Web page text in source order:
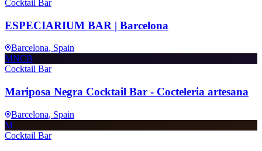
Cocktail Bar
ESPECIARIUM BAR | Barcelona
Barcelona, Spain
MNCB
Cocktail Bar
Mariposa Negra Cocktail Bar - Cocteleria artesana
Barcelona, Spain
M
Cocktail Bar